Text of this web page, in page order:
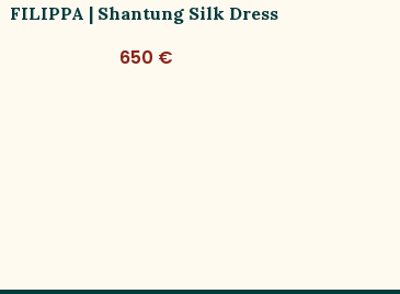
FILIPPA | Shantung Silk Dress
650 €